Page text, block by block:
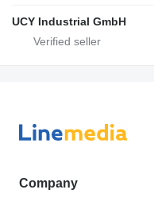
UCY Industrial GmbH
Company